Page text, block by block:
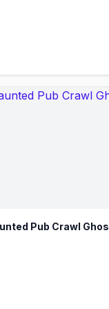
Pub Crawl